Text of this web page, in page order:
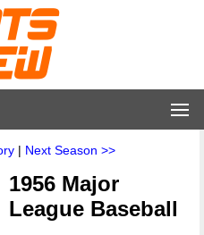
| Next Season >>
1956 Major
League Baseball